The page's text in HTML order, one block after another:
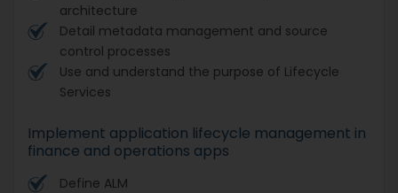
architecture
Detail metadata management and source
control processes
Use and understand the purpose of Lifecycle
Services
Implement application lifecycle management in
finance and operations apps
Define ALM